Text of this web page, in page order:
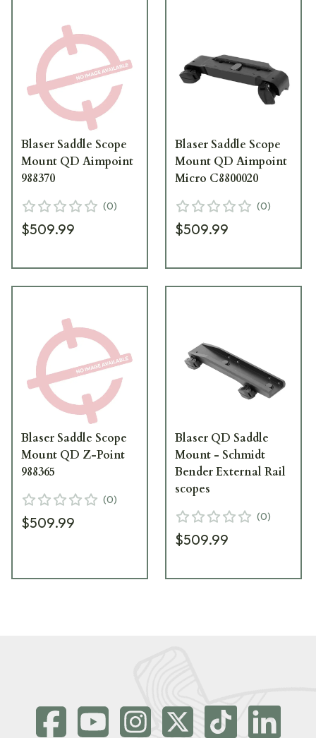
Blaser Saddle Scope
Mount QD Aimpoint
988370
(0)
$509.99
Blaser Saddle Scope
Mount QD Aimpoint
Micro C8800020
(0)
$509.99
Blaser Saddle Scope
Mount QD Z-Point
988365
(0)
$509.99
Blaser QD Saddle
Mount - Schmidt
Bender External Rail
scopes
(0)
$509.99